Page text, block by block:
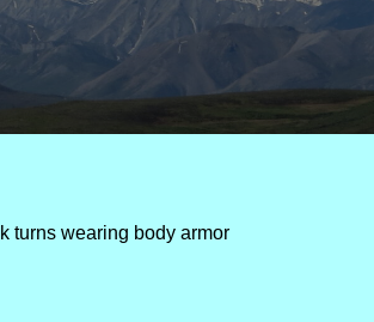
turns wearing body armor